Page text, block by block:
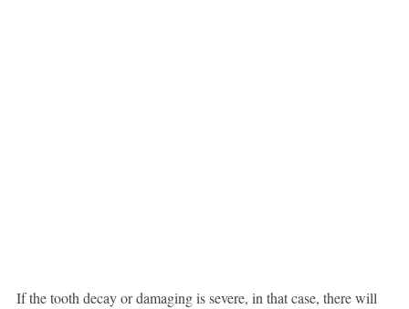
If the tooth decay or damaging is severe, in that case, there will